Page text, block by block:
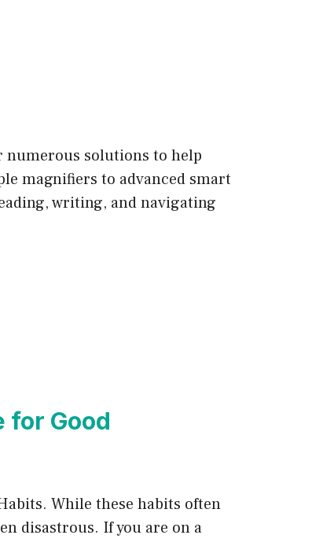
numerous solutions to help
magnifiers to advanced smart
writing, and navigating
for Good
While these habits often
disastrous. If you are on a